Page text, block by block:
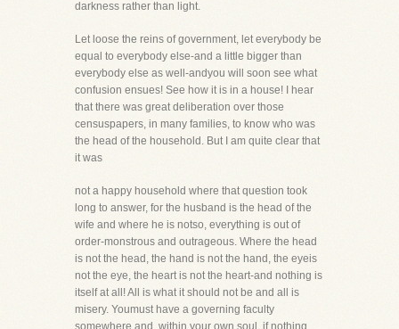
darkness rather than light.
Let loose the reins of government, let everybody be
equal to everybody else-and a little bigger than
everybody else as well-andyou will soon see what
confusion ensues! See how it is in a house! I hear
that there was great deliberation over those
censuspapers, in many families, to know who was
the head of the household. But I am quite clear that
it was
not a happy household where that question took
long to answer, for the husband is the head of the
wife and where he is notso, everything is out of
order-monstrous and outrageous. Where the head
is not the head, the hand is not the hand, the eyeis
not the eye, the heart is not the heart-and nothing is
itself at all! All is what it should not be and all is
misery. Youmust have a governing faculty
somewhere and, within your own soul, if nothing